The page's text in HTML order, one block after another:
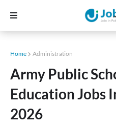
Home Administration
Army Public
Education Jobs
2026